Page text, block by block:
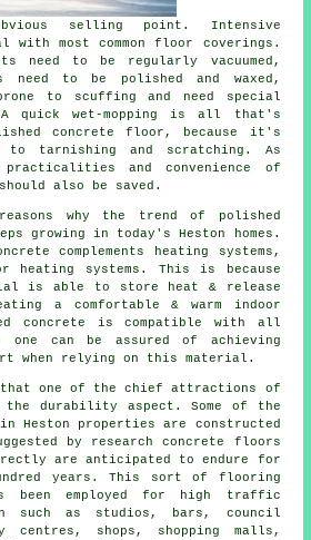
selling point. Intensive
with most common floor coverings.
need to be regularly vacuumed,
need to be polished and waxed,
to scuffing and need special
A quick wet-mopping is all that's
concrete floor, because it's
to tarnishing and scratching. As
and convenience of
also be saved.
why the trend of polished
growing in today's Heston homes.
complements heating systems,
heating systems. This is because
is able to store heat & release
a comfortable & warm indoor
concrete is compatible with all
one can be assured of achieving
when relying on this material.
that one of the chief attractions of
durability aspect. Some of the
Heston properties are constructed
by research concrete floors
are anticipated to endure for
years. This sort of flooring
been employed for high traffic
such as studios, bars, council
centres, shops, shopping malls,